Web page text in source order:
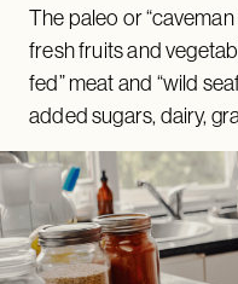
The paleo or
fresh fruits and
fed” meat and “wild
added sugars, dairy,